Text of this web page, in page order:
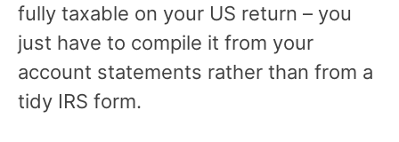
fully taxable on your US return – you
just have to compile it from your
account statements rather than from a
tidy IRS form.